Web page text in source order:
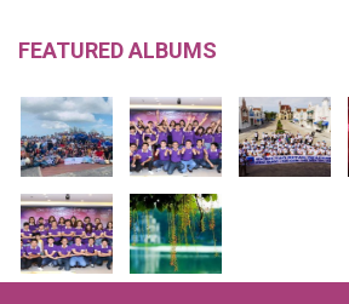
FEATURED ALBUMS